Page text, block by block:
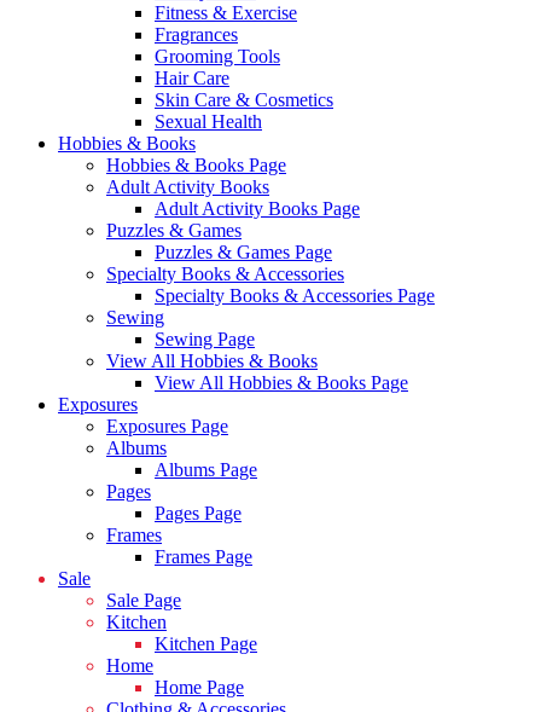
Fitness & Exercise
Fragrances
Grooming Tools
Hair Care
Skin Care & Cosmetics
Sexual Health
Hobbies & Books
Hobbies & Books Page
Adult Activity Books
Adult Activity Books Page
Puzzles & Games
Puzzles & Games Page
Specialty Books & Accessories
Specialty Books & Accessories Page
Sewing
Sewing Page
View All Hobbies & Books
View All Hobbies & Books Page
Exposures
Exposures Page
Albums
Albums Page
Pages
Pages Page
Frames
Frames Page
Sale
Sale Page
Kitchen
Kitchen Page
Home
Home Page